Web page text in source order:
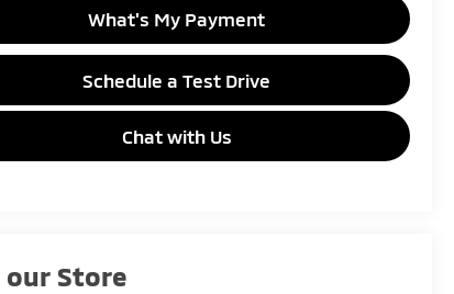
What's My Payment
Schedule a Test Drive
Chat with Us
Store